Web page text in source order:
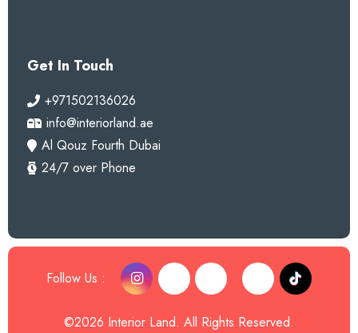
Get In Touch
+971502136026
info@interiorland.ae
Al Qouz Fourth Dubai
24/7 over Phone
Follow Us :
©2026 Interior Land. All Rights Reserved.